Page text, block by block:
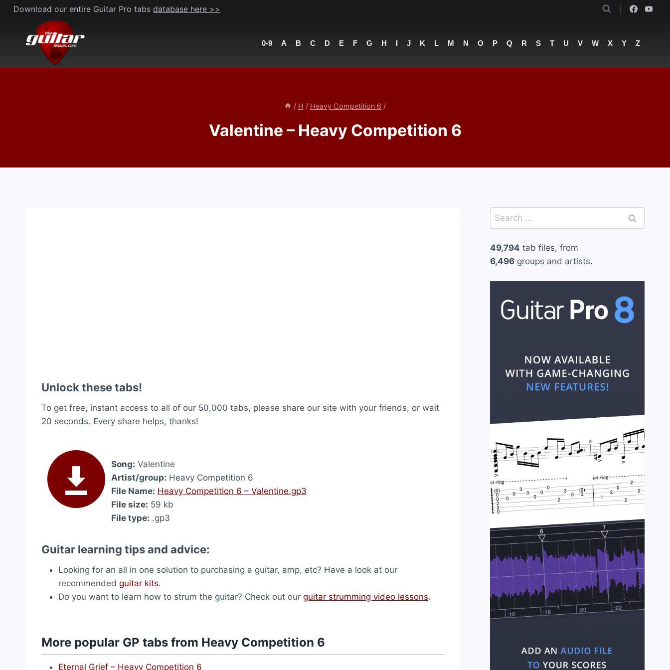
Skip
content
Download our entire Guitar Pro tabs database here >>
0-9 A B C D E F G H I J K L M N O P Q R S T U V W X Y Z
/ H / Heavy Competition 6 /
Valentine – Heavy Competition 6
Unlock these tabs!
To get free, instant access to all of our 50,000 tabs, please share our site with your friends, or wait
20 seconds. Every share helps, thanks!
Song: Valentine
Artist/group: Heavy Competition 6
File Name: Heavy Competition 6 – Valentine.gp3
File size: 59 kb
File type: .gp3
Guitar learning tips and advice:
Looking for an all in one solution to purchasing a guitar, amp, etc? Have a look at our
recommended guitar kits.
Do you want to learn how to strum the guitar? Check out our guitar strumming video lessons.
More popular GP tabs from Heavy Competition 6
Eternal Grief – Heavy Competition 6
Search
for:
49,794 tab files, from
6,496groups and artists.